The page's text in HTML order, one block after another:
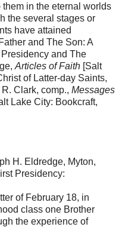
in the eternal worlds
the several stages or
have attained
and The Son: A
and The
Articles of Faith [Salt
of Latter-day Saints,
Clark, comp., Messages
Lake City: Bookcraft,
H. Eldredge, Myton,
Presidency:
of February 18, in
class one Brother
the experience of